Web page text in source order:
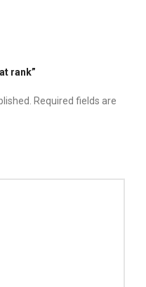
rank”
Required fields are